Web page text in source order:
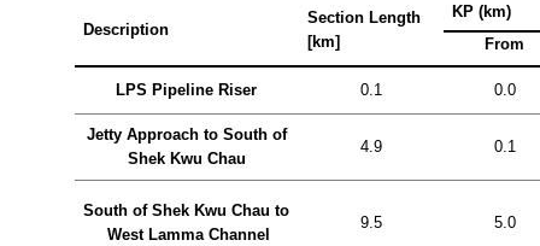
Description
Section Length
[km]
KP (km)
From
LPS Pipeline Riser 0.1 0.0
Jetty Approach to South of
Shek Kwu Chau
4.9 0.1
South ofShek Kwu Chau to
WestLamma Channel
9.5 5.0